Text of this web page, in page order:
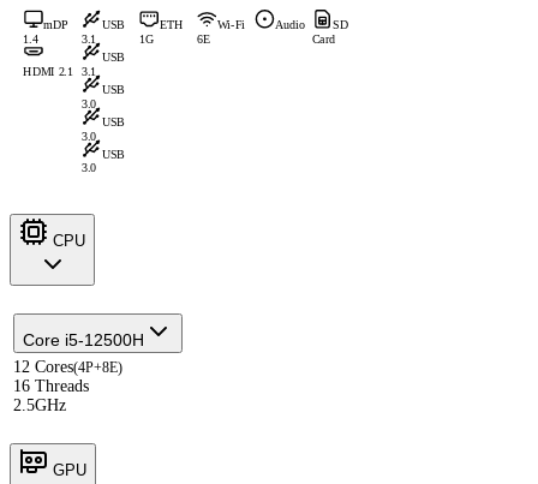
mDP
1.4
HDMI 2.1
USB
3.1
USB
3.1
USB
3.0
USB
3.0
USB
3.0
ETH
1G
Wi-Fi
6E
Audio
SD
Card
CPU
Core i5-12500H
12 Cores(4P+8E)
16 Threads
2.5GHz
GPU